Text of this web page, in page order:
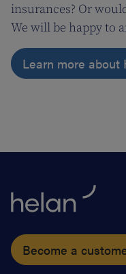
insurances? Or
We will be happy to
Learn more about
Become a